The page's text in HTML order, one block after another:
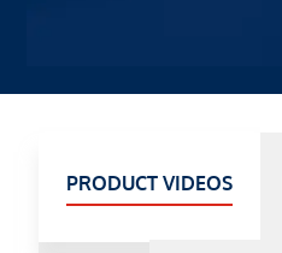
PRODUCT VIDEOS